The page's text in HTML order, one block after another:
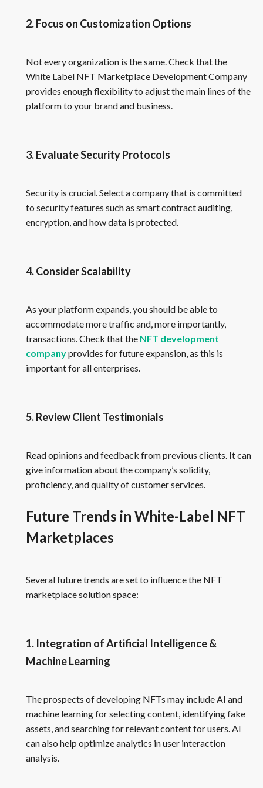
2. Focus on Customization Options
Not every organization is the same. Check that the
White Label NFT Marketplace Development Company
provides enough flexibility to adjust the main lines of the
platform to your brand and business.
3. Evaluate Security Protocols
Security is crucial. Select a company that is committed
to security features such as smart contract auditing,
encryption, and how data is protected.
4. Consider Scalability
As your platform expands, you should be able to
accommodate more traffic and, more importantly,
transactions. Check that the NFT development
companyprovides for future expansion, as this is
important for all enterprises.
5. Review Client Testimonials
Read opinions and feedback from previous clients. It can
give information about the company’s solidity,
proficiency, and quality of customer services.
Future Trends in White-Label NFT
Marketplaces
Several future trends are set to influence the NFT
marketplace solution space:
1. Integration of Artificial Intelligence &
Machine Learning
The prospects of developing NFTs may include AI and
machine learning for selecting content, identifying fake
assets, and searching for relevant content for users. AI
can also help optimize analytics in user interaction
analysis.